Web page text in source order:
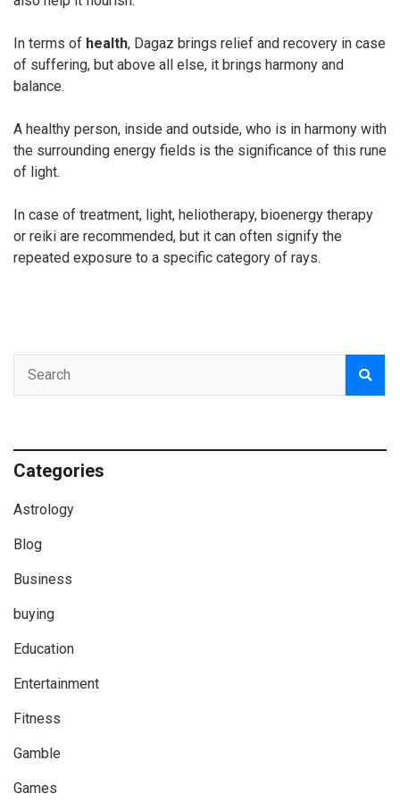
In terms of health, Dagaz brings relief and recovery in case
of suffering, but above all else, it brings harmony and
balance.
A healthy person, inside and outside, who is in harmony with
the surrounding energy fields is the significance of this rune
of light.
In case of treatment, light, heliotherapy, bioenergy therapy
or reiki are recommended, but it can often signify the
repeated exposure to a specific category of rays.
Categories
Astrology
Blog
Business
buying
Education
Entertainment
Fitness
Gamble
Games